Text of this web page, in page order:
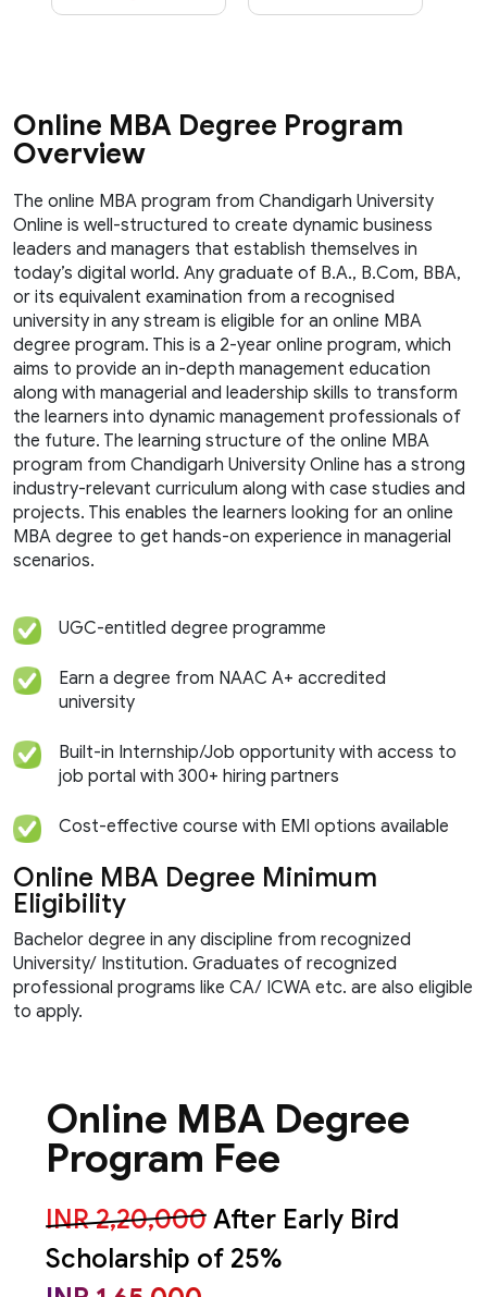
Online MBA Degree Program
Overview
The online MBA program from Chandigarh University
Online is well-structured to create dynamic business
leaders and managers that establish themselves in
today’s digital world. Any graduate of B.A., B.Com, BBA,
or its equivalent examination from a recognised
university in any stream is eligible for an online MBA
degree program. This is a 2-year online program, which
aims to provide an in-depth management education
along with managerial and leadership skills to transform
the learners into dynamic management professionals of
the future. The learning structure of the online MBA
program from Chandigarh University Online has a strong
industry-relevant curriculum along with case studies and
projects. This enables the learners looking for an online
MBA degree to get hands-on experience in managerial
scenarios.
UGC-entitled degree programme
Earn a degree from NAAC A+ accredited
university
Built-in Internship/Job opportunity with access to
job portal with 300+ hiring partners
Cost-effective course with EMI options available
Online MBA Degree Minimum
Eligibility
Bachelor degree in any discipline from recognized
University/ Institution. Graduates of recognized
professional programs like CA/ ICWA etc. are also eligible
to apply.
Online MBA Degree
Program Fee
INR 2,20,000 After Early Bird
Scholarship of 25%